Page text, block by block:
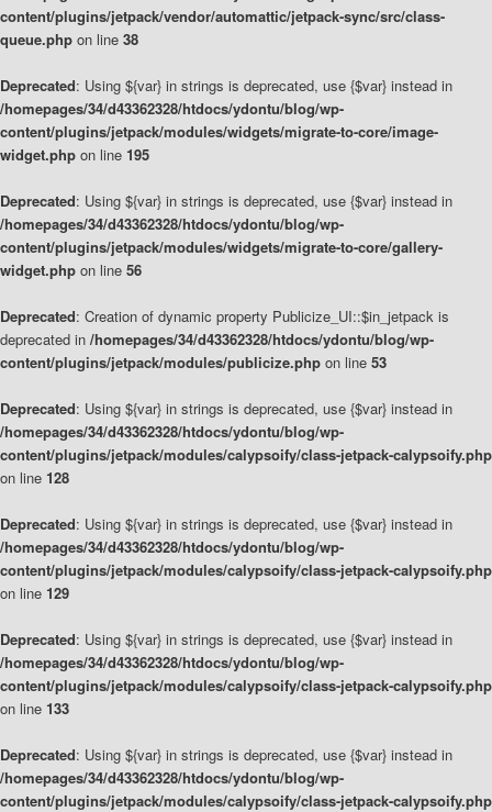
content/plugins/jetpack/vendor/automattic/jetpack-sync/src/class-
queue.php on line 38
Deprecated: Using ${var} in strings is deprecated, use {$var} instead in
/homepages/34/d43362328/htdocs/ydontu/blog/wp-
content/plugins/jetpack/modules/widgets/migrate-to-core/image-
widget.php on line 195
Deprecated: Using ${var} in strings is deprecated, use {$var} instead in
/homepages/34/d43362328/htdocs/ydontu/blog/wp-
content/plugins/jetpack/modules/widgets/migrate-to-core/gallery-
widget.php on line 56
Deprecated: Creation of dynamic property Publicize_UI::$in_jetpack is
deprecated in /homepages/34/d43362328/htdocs/ydontu/blog/wp-
content/plugins/jetpack/modules/publicize.php on line 53
Deprecated: Using ${var} in strings is deprecated, use {$var} instead in
/homepages/34/d43362328/htdocs/ydontu/blog/wp-
content/plugins/jetpack/modules/calypsoify/class-jetpack-calypsoify.php
on line 128
Deprecated: Using ${var} in strings is deprecated, use {$var} instead in
/homepages/34/d43362328/htdocs/ydontu/blog/wp-
content/plugins/jetpack/modules/calypsoify/class-jetpack-calypsoify.php
on line 129
Deprecated: Using ${var} in strings is deprecated, use {$var} instead in
/homepages/34/d43362328/htdocs/ydontu/blog/wp-
content/plugins/jetpack/modules/calypsoify/class-jetpack-calypsoify.php
on line 133
Deprecated: Using ${var} in strings is deprecated, use {$var} instead in
/homepages/34/d43362328/htdocs/ydontu/blog/wp-
content/plugins/jetpack/modules/calypsoify/class-jetpack-calypsoify.php